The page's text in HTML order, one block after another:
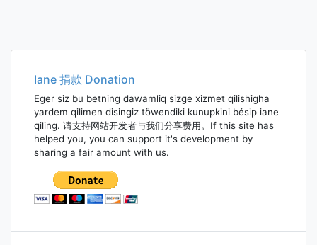
Iane 捐款 Donation
Eger siz bu betning dawamliq sizge xizmet qilishigha
yardem qilimen disingiz töwendiki kunupkini bésip iane
qiling. 请支持网站开发者与我们分享费用。If this site has
helped you, you can support it's development by
sharing a fair amount with us.